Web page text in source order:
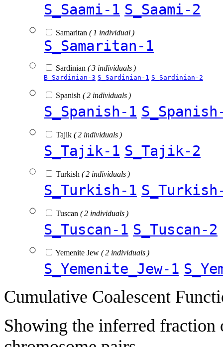
S_Saami-1 S_Saami-2
Samaritan ( 1 individual )
S_Samaritan-1
Sardinian ( 3 individuals )
B_Sardinian-3 S_Sardinian-1 S_Sardinian-2
Spanish ( 2 individuals )
S_Spanish-1
Tajik ( 2 individuals )
S_Tajik-1 S_Tajik-2
Turkish ( 2 individuals )
S_Turkish-1
Tuscan ( 2 individuals )
S_Tuscan-1 S_Tuscan-2
Yemenite Jew ( 2 individuals )
S_Yemenite_Jew-1
Cumulative Coalescent
Showing the inferred fraction